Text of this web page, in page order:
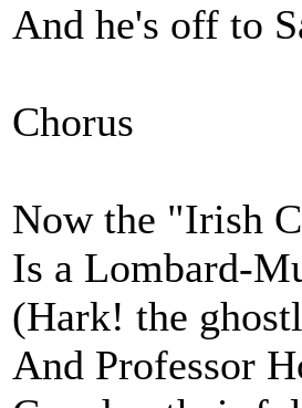
And he's off to
Chorus
Now the "Irish
Is a Lombard-
(Hark! the
And Professor